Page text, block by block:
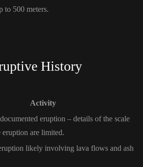
to 500 meters.
History
Activity
eruption – details of the scale
eruption are limited.
likely involving lava flows and ash